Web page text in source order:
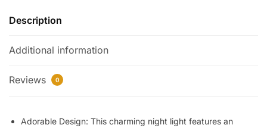
Night
for
and
Lamp,
Description
Additional information
Reviews 0
Adorable Design: This charming night light features an